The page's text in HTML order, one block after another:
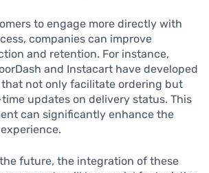
to engage more directly with
companies can improve
and retention. For instance,
and Instacart have developed
not only facilitate ordering but
updates on delivery status. This
can significantly enhance the
future, the integration of these